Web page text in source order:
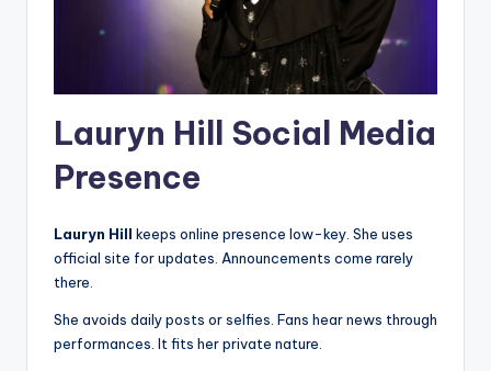
Lauryn Hill Social Media
Presence
Lauryn Hill keeps online presence low-key. She uses
official site for updates. Announcements come rarely
there.
She avoids daily posts or selfies. Fans hear news through
performances. It fits her private nature.